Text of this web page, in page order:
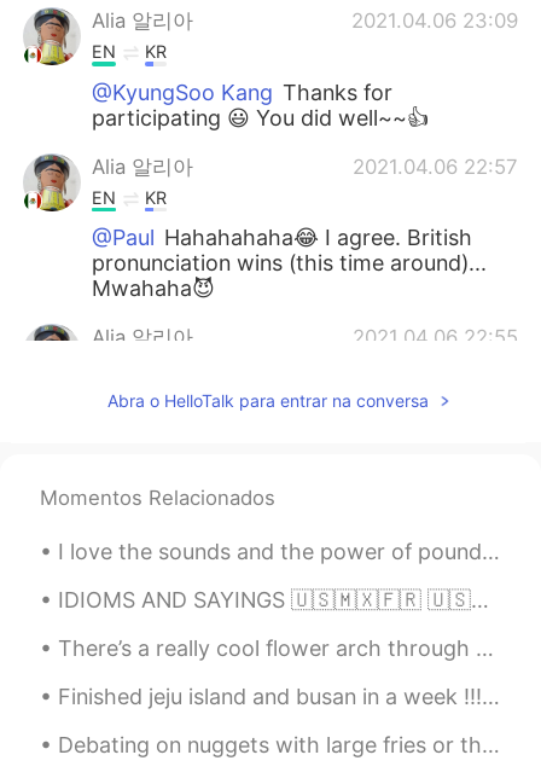
Alia 알리아 2021.04.06 23:09
EN KR
@KyungSoo Kang Thanks for
participating 😃 You did well~~👍
Alia 알리아 2021.04.06 22:57
EN KR
@Paul Hahahahaha😂 I agree. British
pronunciation wins (this time around)...
Mwahaha😈
Alia 알리아 2021.04.06 22:55
@Dale This is really very good!👍👌😃
EN KR
EN KR
@Reader 😁🙌🏻🌈
Alia 알리아 2021.04.06 22:54
Abra o HelloTalk para entrar na conversa
Momentos Relacionados
I love the sounds and the power of pounding water, whether it is the waves or a waterfall. 💦 나는 ...
IDIOMS AND SAYINGS 🇺🇸🇲🇽🇫🇷 🇺🇸Your guess is as good as mine (I do not know the answer to a questio...
There’s a really cool flower arch through the middle of a random street and every time I pass thr...
Finished jeju island and busan in a week !!! I’m proud of myself ! I leave in 10 days so I’m tryi...
Debating on nuggets with large fries or they gym is the hardest thing ever 😩🥺😭 Any good songs y'...